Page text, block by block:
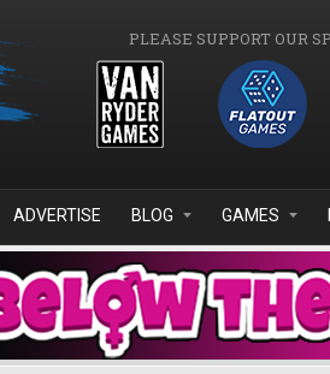
PLEASE SUPPORT OUR
ADVERTISE BLOG GAMES